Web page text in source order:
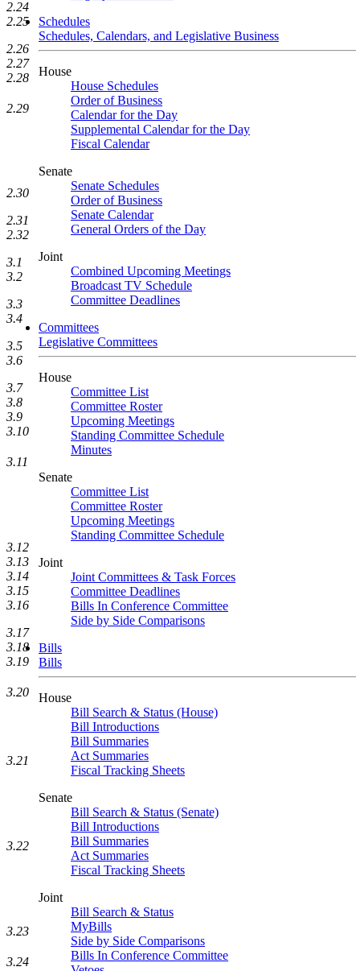
Schedules
Schedules, Calendars, and Legislative Business
House
House Schedules
Order of Business
Calendar for the Day
Supplemental Calendar for the Day
Fiscal Calendar
Senate
Senate Schedules
Order of Business
Senate Calendar
General Orders of the Day
Joint
Combined Upcoming Meetings
Broadcast TV Schedule
Committee Deadlines
Committees
Legislative Committees
House
Committee List
Committee Roster
Upcoming Meetings
Standing Committee Schedule
Minutes
Senate
Committee List
Committee Roster
Upcoming Meetings
Standing Committee Schedule
Joint
Joint Committees & Task Forces
Committee Deadlines
Bills In Conference Committee
Side by Side Comparisons
Bills
Bills
House
Bill Search & Status (House)
Bill Introductions
Bill Summaries
Act Summaries
Fiscal Tracking Sheets
Senate
Bill Search & Status (Senate)
Bill Introductions
Bill Summaries
Act Summaries
Fiscal Tracking Sheets
Joint
Bill Search & Status
MyBills
Side by Side Comparisons
Bills In Conference Committee
2.24
2.25
2.26
2.27
2.28
2.29
2.30
2.31
2.32
3.1
3.2
3.3
3.4
3.5
3.6
3.7
3.8
3.9
3.10
3.11
3.12
3.13
3.14
3.15
3.16
3.17
3.18
3.19
3.20
3.21
3.22
3.23
3.24